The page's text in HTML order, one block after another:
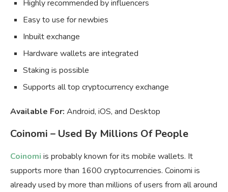
Highly recommended by influencers
Easy to use for newbies
Inbuilt exchange
Hardware wallets are integrated
Staking is possible
Supports all top cryptocurrency exchange
Available For: Android, iOS, and Desktop
Coinomi – Used By Millions Of People
Coinomi is probably known for its mobile wallets. It
supports more than 1600 cryptocurrencies. Coinomi is
already used by more than millions of users from all around